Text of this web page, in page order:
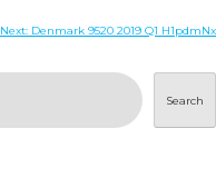
Next: Denmark 9520 2019 Q1 H1pdmNx
Search